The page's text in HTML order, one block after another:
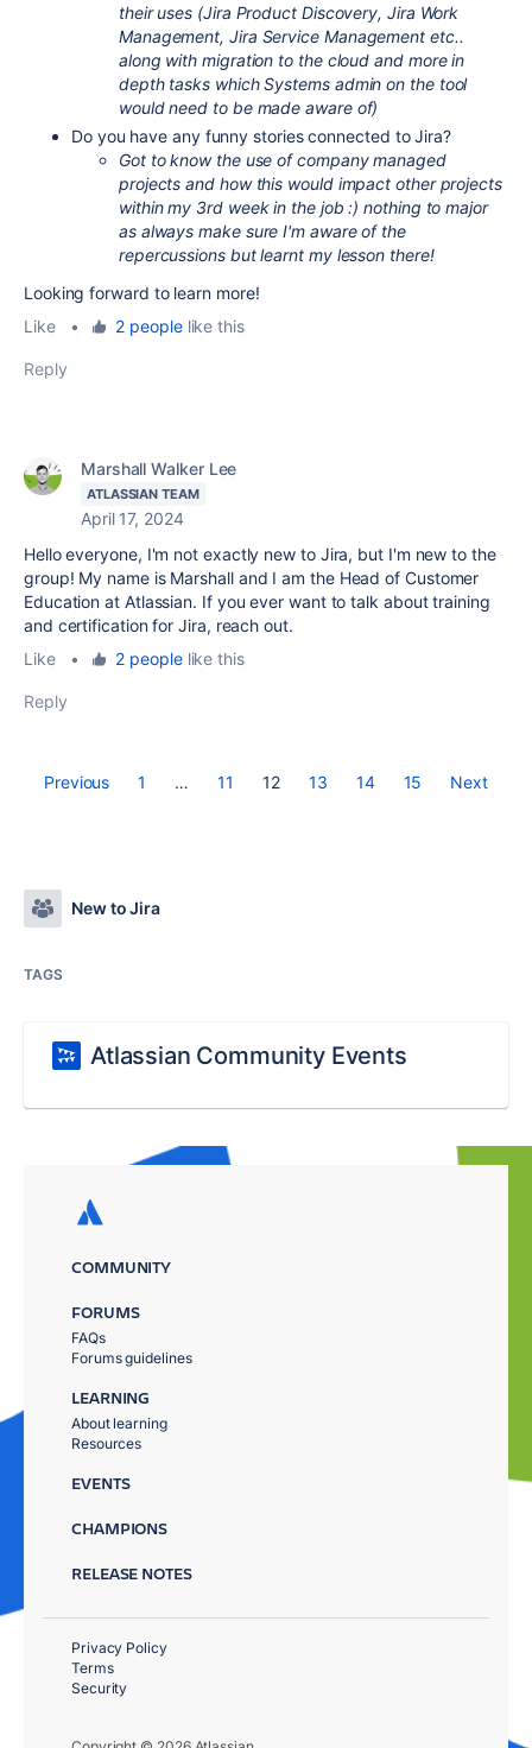
their uses (Jira Product Discovery, Jira Work
Management, Jira Service Management etc..
along with migration to the cloud and more in
depth tasks which Systems admin on the tool
would need to be made aware of)
Do you have any funny stories connected to Jira?
Got to know the use of company managed
projects and how this would impact other projects
within my 3rd week in the job :) nothing to major
as always make sure I'm aware of the
repercussions but learnt my lesson there!
Looking forward to learn more!
Like
• 2 peoplelike this
Reply
Marshall Walker Lee
ATLASSIAN TEAM
April 17, 2024
Hello everyone, I'm not exactly new to Jira, but I'm new to the
group! My name is Marshall and I am the Head of Customer
Education at Atlassian. If you ever want to talk about training
and certification for Jira, reach out.
Like
• 2 peoplelike this
Reply
Previous 1 … 11 12 13 14 15 Next
New to Jira
TAGS
Atlassian Community Events
COMMUNITY
FORUMS
FAQs
Forums guidelines
LEARNING
About learning
Resources
EVENTS
CHAMPIONS
RELEASE NOTES
Privacy Policy
Terms
Security